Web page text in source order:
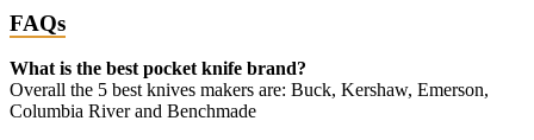
FAQs
What is the best pocket knife brand?
Overall the 5 best knives makers are: Buck, Kershaw, Emerson,
Columbia River and Benchmade